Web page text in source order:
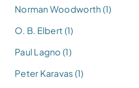
Norman Woodworth (1)
O. B. Elbert (1)
Paul Lagno (1)
Peter Karavas (1)